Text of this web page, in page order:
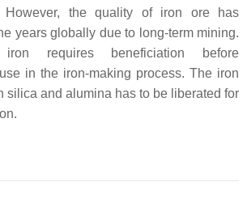
However, the quality of iron ore has
years globally due to long-term mining.
requires beneficiation before
in the iron-making process. The iron
silica and alumina has to be liberated for